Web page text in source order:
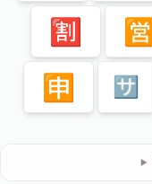
🈹
🈺
🈸 🈂️